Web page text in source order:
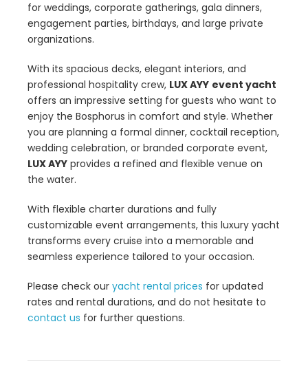
for weddings, corporate gatherings, gala dinners,
engagement parties, birthdays, and large private
organizations.
With its spacious decks, elegant interiors, and
professional hospitality crew, LUX AYY event yacht
offers an impressive setting for guests who want to
enjoy the Bosphorus in comfort and style. Whether
you are planning a formal dinner, cocktail reception,
wedding celebration, or branded corporate event,
LUX AYY provides a refined and flexible venue on
the water.
With flexible charter durations and fully
customizable event arrangements, this luxury yacht
transforms every cruise into a memorable and
seamless experience tailored to your occasion.
Please check our yacht rental prices for updated
rates and rental durations, and do not hesitate to
contact us for further questions.